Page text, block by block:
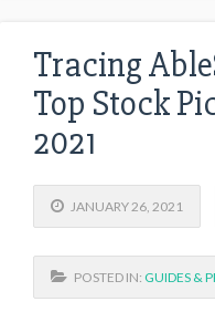
Tracing
Top Stock
2021
JANUARY 26, 2021
POSTED IN: GUIDES &